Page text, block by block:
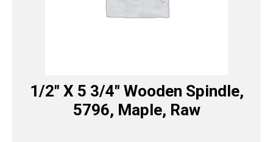
1/2″ X 5 3/4″ Wooden Spindle,
5796, Maple, Raw